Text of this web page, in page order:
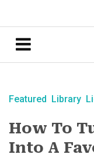
Featured Library
How To
Into A